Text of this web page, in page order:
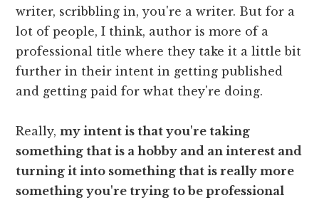
writer, scribbling in, you're a writer. But for a
lot of people, I think, author is more of a
professional title where they take it a little bit
further in their intent in getting published
and getting paid for what they're doing.
Really,my intent is that you're taking
something that is a hobby and an interest and
turning it into something that is really more
something you're trying to be professional